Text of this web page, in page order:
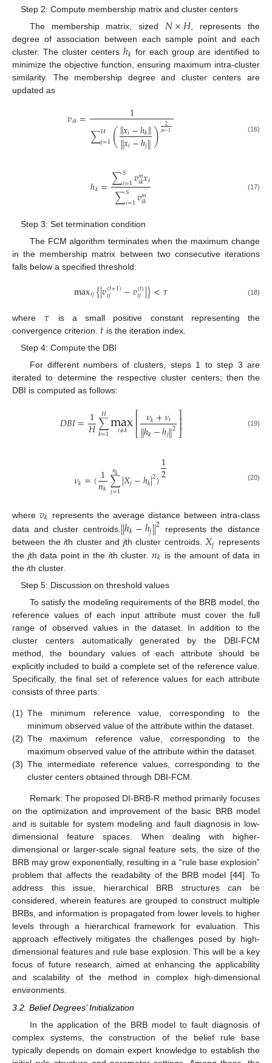
Step 2: Compute membership matrix and cluster centers
The membership matrix, sized 𝑁×𝐻, represents the
degree of association between each sample point and each
cluster. The cluster centers ℎ𝑘 for each group are identified to
minimize the objective function, ensuring maximum intra-cluster
similarity. The membership degree and cluster centers are
updated as
𝑣𝑖𝑘= 1
∑𝐻
𝑗=1(‖𝑥𝑖−ℎ𝑘‖
‖𝑥𝑖−ℎ𝑗‖) 2
𝑚−1 (16)
ℎ𝑘=∑𝑆
𝑖=1𝑣𝑚
𝑖𝑘𝑥𝑖
∑𝑆
𝑖=1𝑣𝑚
𝑖𝑘
(17)
Step 3: Set termination condition
The FCM algorithm terminates when the maximum change
in the membership matrix between two consecutive iterations
falls below a specified threshold:
max𝑖𝑗{|𝑣(𝑡+1)
𝑖𝑗 −𝑣(𝑡)
𝑖𝑗 |}<𝜏 (18)
where 𝜏 is a small positive constant representing the
convergence criterion. 𝑡 is the iteration index.
Step 4: Compute the DBI
For different numbers of clusters, steps 1 to step 3 are
iterated to determine the respective cluster centers; then the
DBI is computed as follows:
𝐷𝐵𝐼=1
𝐻∑
𝑘=1
𝐻max
𝑖≠𝑘 ⎡
⎣
⎢⎢ 𝜈𝑘+𝜈𝑖
‖ℎ𝑘−ℎ𝑗‖2⎤
⎦⎥
⎥ (19)
𝜈𝑘=(1
𝑛𝑘∑
𝑗=1
𝑛𝑘 |𝑋𝑗−ℎ𝑘|2)
1
2 (20)
where𝑣𝑘 represents the average distance between intra-class
data and cluster centroids. ‖ℎ𝑘−ℎ𝑗‖2 represents the distance
between theith cluster and jth cluster centroids. 𝑋𝑗 represents
the jth data point in the ith cluster. 𝑛𝑘 is the amount of data in
the ith cluster.
Step 5: Discussion on threshold values
To satisfy the modeling requirements of the BRB model, the
reference values of each input attribute must cover the full
range of observed values in the dataset. In addition to the
cluster centers automatically generated by the DBI-FCM
method, the boundary values of each attribute should be
explicitly included to build a complete set of the reference value.
Specifically, the final set of reference values for each attribute
consists of three parts:
(1) The minimum reference value, corresponding to the
minimum observed value of the attribute within the dataset.
(2) The maximum reference value, corresponding to the
maximum observed value of the attribute within the dataset.
(3) The intermediate reference values, corresponding to the
cluster centers obtained through DBI-FCM.
Remark: The proposed DI-BRB-R method primarily focuses
on the optimization and improvement of the basic BRB model
and is suitable for system modeling and fault diagnosis in low-
dimensional feature spaces. When dealing with higher-
dimensional or larger-scale signal feature sets, the size of the
BRB may grow exponentially, resulting in a “rule base explosion”
problem that affects the readability of the BRB model [44]. To
address this issue, hierarchical BRB structures can be
considered, wherein features are grouped to construct multiple
BRBs, and information is propagated from lower levels to higher
levels through a hierarchical framework for evaluation. This
approach effectively mitigates the challenges posed by high-
dimensional features and rule base explosion. This will be a key
focus of future research, aimed at enhancing the applicability
and scalability of the method in complex high-dimensional
environments.
3.2. Belief Degrees’ Initialization
In the application of the BRB model to fault diagnosis of
complex systems, the construction of the belief rule base
typically depends on domain expert knowledge to establish the